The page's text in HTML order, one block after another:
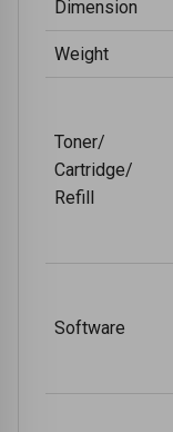
Dimension
Weight
Toner/
Cartridge/
Refill
Software